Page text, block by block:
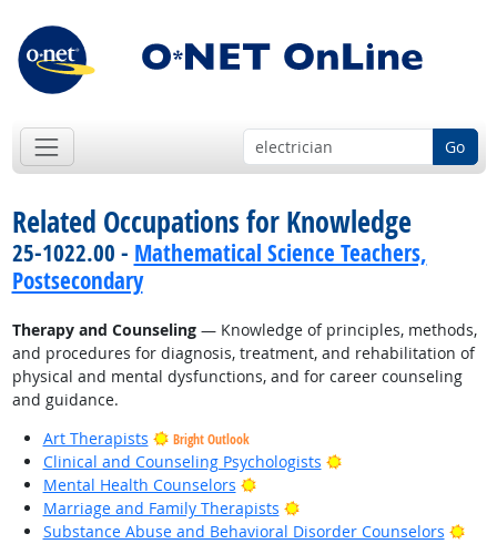
Go
Related Occupations for Knowledge
25-1022.00 - Mathematical Science Teachers,
Postsecondary
Therapy and Counseling— Knowledge of principles, methods,
and procedures for diagnosis, treatment, and rehabilitation of
physical and mental dysfunctions, and for career counseling
and guidance.
Art Therapists
Bright Outlook
Clinical and Counseling Psychologists
Bright Outlook
Mental Health Counselors
Bright Outlook
Marriage and Family Therapists
Bright Outlook
Substance Abuse and Behavioral Disorder Counselors